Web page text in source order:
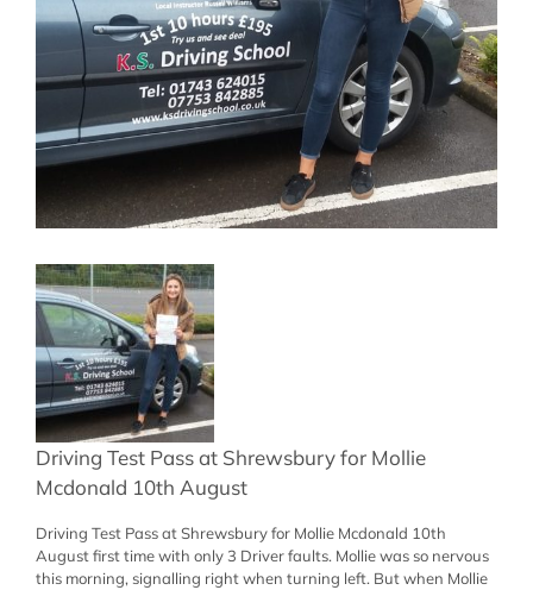
Driving Test Pass at Shrewsbury for Mollie
Mcdonald 10th August
Driving Test Pass at Shrewsbury for Mollie Mcdonald 10th
August first time with only 3 Driver faults. Mollie was so nervous
this morning, signalling right when turning left. But when Mollie